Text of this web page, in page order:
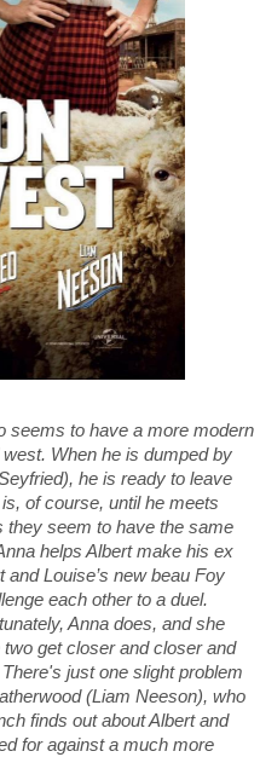
seems to have a more modern
When he is dumped by
he is ready to leave
of course, until he meets
they seem to have the same
helps Albert make his ex
Louise’s new beau Foy
each other to a duel.
Anna does, and she
get closer and closer and
just one slight problem
(Liam Neeson), who
finds out about Albert and
for against a much more